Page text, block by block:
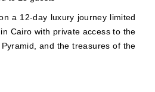
a 12-day luxury journey limited
Cairo with private access to the
and the treasures of the
unforgettable nights, where